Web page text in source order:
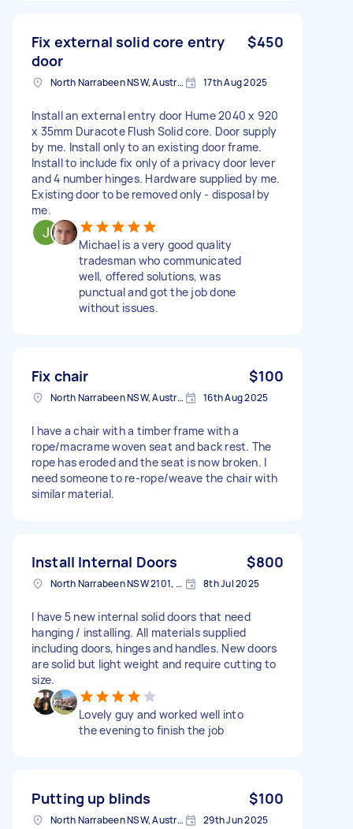
Fix external solid core entry
door
$450
North Narrabeen NSW, Australia 17th Aug 2025
Install an external entry door Hume 2040 x 920
x 35mm Duracote Flush Solid core. Door supply
by me. Install only to an existing door frame.
Install to include fix only of a privacy door lever
and 4 number hinges. Hardware supplied by me.
Existing door to be removed only - disposal by
me.
Michael is a very good quality
tradesman who communicated
well, offered solutions, was
punctual and got the job done
without issues.
Fix chair $100
North Narrabeen NSW, Australia 16th Aug 2025
I have a chair with a timber frame with a
rope/macrame woven seat and back rest. The
rope has eroded and the seat is now broken. I
need someone to re-rope/weave the chair with
similar material.
Install Internal Doors $800
North Narrabeen NSW 2101, Australia 8th Jul 2025
I have 5 new internal solid doors that need
hanging / installing. All materials supplied
including doors, hinges and handles. New doors
are solid but light weight and require cutting to
size.
Lovely guy and worked well into
the evening to finish the job
Putting up blinds $100
North Narrabeen NSW, Australia 29th Jun 2025